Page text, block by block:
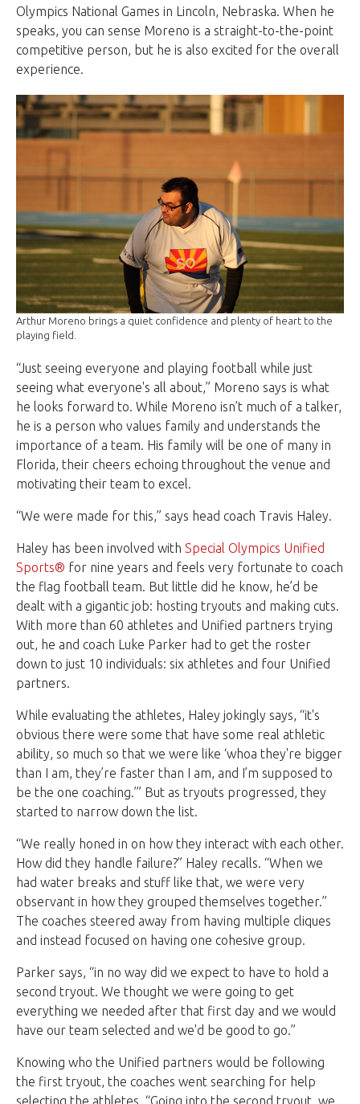
Olympics National Games in Lincoln, Nebraska. When he
speaks, you can sense Moreno is a straight-to-the-point
competitive person, but he is also excited for the overall
experience.
Arthur Moreno brings a quiet confidence and plenty of heart to the
playing field.
“Just seeing everyone and playing football while just
seeing what everyone's all about,” Moreno says is what
he looks forward to. While Moreno isn’t much of a talker,
he is a person who values family and understands the
importance of a team. His family will be one of many in
Florida, their cheers echoing throughout the venue and
motivating their team to excel.
“We were made for this,” says head coach Travis Haley.
Haley has been involved with Special Olympics Unified
Sports® for nine years and feels very fortunate to coach
the flag football team. But little did he know, he’d be
dealt with a gigantic job: hosting tryouts and making cuts.
With more than 60 athletes and Unified partners trying
out, he and coach Luke Parker had to get the roster
down to just 10 individuals: six athletes and four Unified
partners.
While evaluating the athletes, Haley jokingly says, “it's
obvious there were some that have some real athletic
ability, so much so that we were like ‘whoa they're bigger
than I am, they’re faster than I am, and I’m supposed to
be the one coaching.’” But as tryouts progressed, they
started to narrow down the list.
“We really honed in on how they interact with each other.
How did they handle failure?” Haley recalls. “When we
had water breaks and stuff like that, we were very
observant in how they grouped themselves together.”
The coaches steered away from having multiple cliques
and instead focused on having one cohesive group.
Parker says, “in no way did we expect to have to hold a
second tryout. We thought we were going to get
everything we needed after that first day and we would
have our team selected and we'd be good to go.”
Knowing who the Unified partners would be following
the first tryout, the coaches went searching for help
selecting the athletes. “Going into the second tryout, we